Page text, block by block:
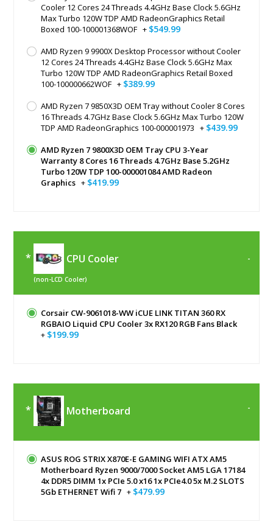
Cooler 12 Cores 24 Threads 4.4GHz Base Clock 5.6GHz
Max Turbo 120W TDP AMD RadeonGraphics Retail
Boxed 100-100001368WOF + $549.99
AMD Ryzen 9 9900X Desktop Processor without Cooler
12 Cores 24 Threads 4.4GHz Base Clock 5.6GHz Max
Turbo 120W TDP AMD RadeonGraphics Retail Boxed
100-100000662WOF + $389.99
AMD Ryzen 7 9850X3D OEM Tray without Cooler 8 Cores
16 Threads 4.7GHz Base Clock 5.6GHz Max Turbo 120W
TDP AMD RadeonGraphics 100-000001973 + $439.99
AMD Ryzen 7 9800X3D OEM Tray CPU 3-Year
Warranty 8 Cores 16 Threads 4.7GHz Base 5.2GHz
Turbo 120W TDP 100-000001084 AMD Radeon
Graphics + $419.99
CPU Cooler
(non-LCD Cooler)
Corsair CW-9061018-WW iCUE LINK TITAN 360 RX
RGBAIO Liquid CPU Cooler 3x RX120 RGB Fans Black
+ $199.99
Motherboard
ASUS ROG STRIX X870E-E GAMING WIFI ATX AM5
Motherboard Ryzen 9000/7000 Socket AM5 LGA 17184
4x DDR5 DIMM 1x PCIe 5.0 x16 1x PCIe4.0 5x M.2 SLOTS
5Gb ETHERNET Wifi 7 + $479.99